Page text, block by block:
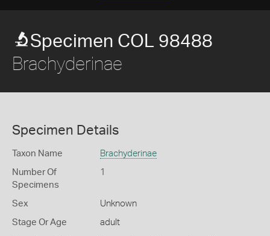
Specimen COL 98488
Brachyderinae
Specimen Details
Taxon Name Brachyderinae
Number Of
Specimens
1
Sex Unknown
Stage Or Age adult